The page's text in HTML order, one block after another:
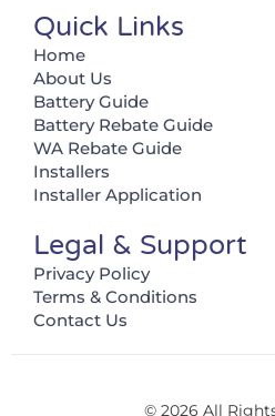
Quick Links
Home
About Us
Battery Guide
Battery Rebate Guide
WA Rebate Guide
Installers
Installer Application
Legal & Support
Privacy Policy
Terms & Conditions
Contact Us
© 2026 All